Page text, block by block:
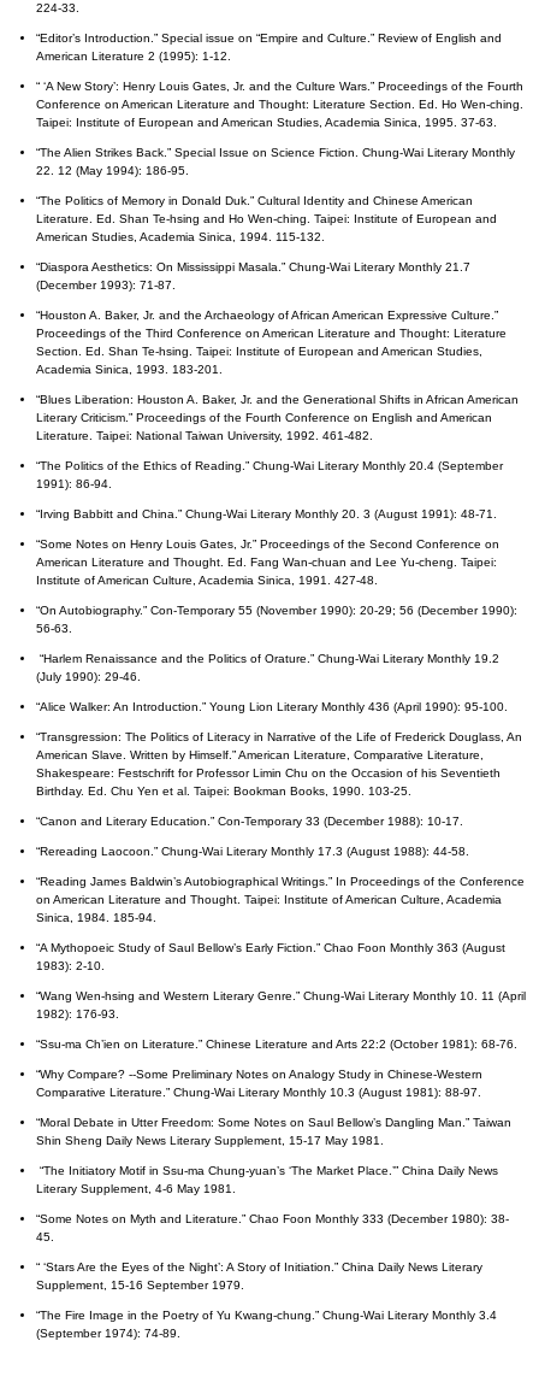
224-33.
“Editor’s Introduction.” Special issue on “Empire and Culture.” Review of English and
American Literature 2 (1995): 1-12.
“ ‘A New Story’: Henry Louis Gates, Jr. and the Culture Wars.” Proceedings of the Fourth
Conference on American Literature and Thought: Literature Section. Ed. Ho Wen-ching.
Taipei: Institute of European and American Studies, Academia Sinica, 1995. 37-63.
“The Alien Strikes Back.” Special Issue on Science Fiction. Chung-Wai Literary Monthly
22. 12 (May 1994): 186-95.
“The Politics of Memory in Donald Duk.” Cultural Identity and Chinese American
Literature. Ed. Shan Te-hsing and Ho Wen-ching. Taipei: Institute of European and
American Studies, Academia Sinica, 1994. 115-132.
“Diaspora Aesthetics: On Mississippi Masala.” Chung-Wai Literary Monthly 21.7
(December 1993): 71-87.
“Houston A. Baker, Jr. and the Archaeology of African American Expressive Culture.”
Proceedings of the Third Conference on American Literature and Thought: Literature
Section. Ed. Shan Te-hsing. Taipei: Institute of European and American Studies,
Academia Sinica, 1993. 183-201.
“Blues Liberation: Houston A. Baker, Jr. and the Generational Shifts in African American
Literary Criticism.” Proceedings of the Fourth Conference on English and American
Literature. Taipei: National Taiwan University, 1992. 461-482.
“The Politics of the Ethics of Reading.” Chung-Wai Literary Monthly 20.4 (September
1991): 86-94.
“Irving Babbitt and China.” Chung-Wai Literary Monthly 20. 3 (August 1991): 48-71.
“Some Notes on Henry Louis Gates, Jr.” Proceedings of the Second Conference on
American Literature and Thought. Ed. Fang Wan-chuan and Lee Yu-cheng. Taipei:
Institute of American Culture, Academia Sinica, 1991. 427-48.
“On Autobiography.” Con-Temporary 55 (November 1990): 20-29; 56 (December 1990):
56-63.
“Harlem Renaissance and the Politics of Orature.” Chung-Wai Literary Monthly 19.2
(July 1990): 29-46.
“Alice Walker: An Introduction.” Young Lion Literary Monthly 436 (April 1990): 95-100.
“Transgression: The Politics of Literacy in Narrative of the Life of Frederick Douglass, An
American Slave. Written by Himself.” American Literature, Comparative Literature,
Shakespeare: Festschrift for Professor Limin Chu on the Occasion of his Seventieth
Birthday. Ed. Chu Yen et al. Taipei: Bookman Books, 1990. 103-25.
“Canon and Literary Education.” Con-Temporary 33 (December 1988): 10-17.
“Rereading Laocoon.” Chung-Wai Literary Monthly 17.3 (August 1988): 44-58.
“Reading James Baldwin’s Autobiographical Writings.” In Proceedings of the Conference
on American Literature and Thought. Taipei: Institute of American Culture, Academia
Sinica, 1984. 185-94.
“A Mythopoeic Study of Saul Bellow’s Early Fiction.” Chao Foon Monthly 363 (August
1983): 2-10.
“Wang Wen-hsing and Western Literary Genre.” Chung-Wai Literary Monthly 10. 11 (April
1982): 176-93.
“Ssu-ma Ch’ien on Literature.” Chinese Literature and Arts 22:2 (October 1981): 68-76.
“Why Compare? --Some Preliminary Notes on Analogy Study in Chinese-Western
Comparative Literature.” Chung-Wai Literary Monthly 10.3 (August 1981): 88-97.
“Moral Debate in Utter Freedom: Some Notes on Saul Bellow’s Dangling Man.” Taiwan
Shin Sheng Daily News Literary Supplement, 15-17 May 1981.
“The Initiatory Motif in Ssu-ma Chung-yuan’s ‘The Market Place.’” China Daily News
Literary Supplement, 4-6 May 1981.
“Some Notes on Myth and Literature.” Chao Foon Monthly 333 (December 1980): 38-
45.
“ ‘Stars Are the Eyes of the Night’: A Story of Initiation.” China Daily News Literary
Supplement, 15-16 September 1979.
“The Fire Image in the Poetry of Yu Kwang-chung.” Chung-Wai Literary Monthly 3.4
(September 1974): 74-89.